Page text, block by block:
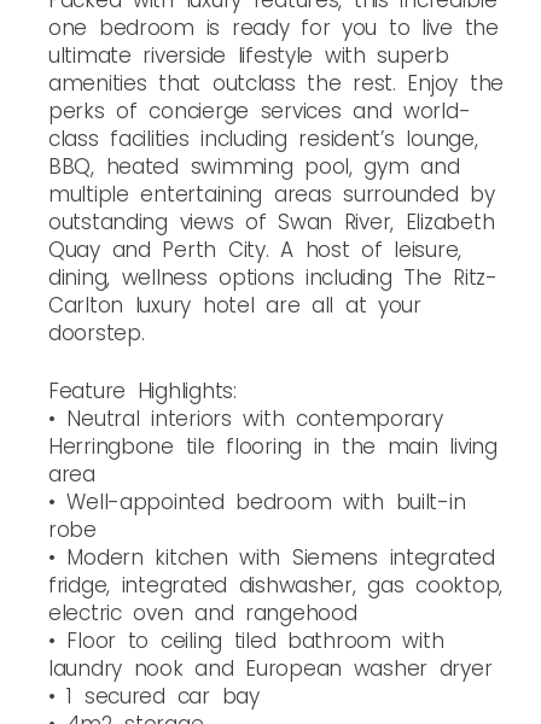
one bedroom is ready for you to live the
ultimate riverside lifestyle with superb
amenities that outclass the rest. Enjoy the
perks of concierge services and world-
class facilities including resident’s lounge,
BBQ, heated swimming pool, gym and
multiple entertaining areas surrounded by
outstanding views of Swan River, Elizabeth
Quay and Perth City. A host of leisure,
dining, wellness options including The Ritz-
Carlton luxury hotel are all at your
doorstep.
Feature Highlights:
• Neutral interiors with contemporary
Herringbone tile flooring in the main living
area
• Well-appointed bedroom with built-in
robe
• Modern kitchen with Siemens integrated
fridge, integrated dishwasher, gas cooktop,
electric oven and rangehood
• Floor to ceiling tiled bathroom with
laundry nook and European washer dryer
• 1 secured car bay